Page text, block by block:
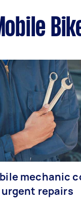
mechanic
repairs